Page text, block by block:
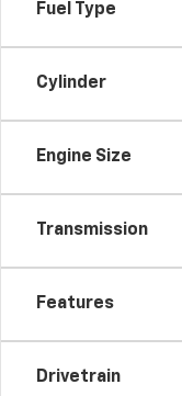
Fuel Type
Cylinder
Engine Size
Transmission
Features
Drivetrain